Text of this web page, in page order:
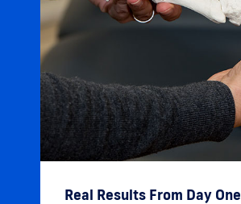
Real Results From Day One